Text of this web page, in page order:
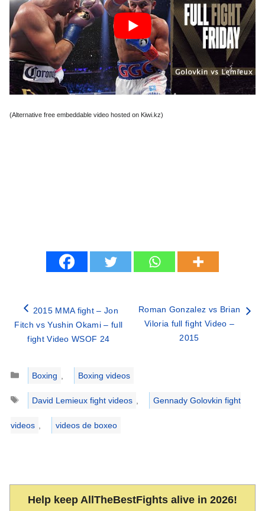
(Alternative free embeddable video hosted on Kiwi.kz)
2015 MMA fight – Jon
Fitch vs Yushin Okami – full
fight Video WSOF 24
Roman Gonzalez vs Brian
Viloria full fight Video –
2015
Categories
Boxing
Boxing videos
Tags
David Lemieux fight videos Gennady Golovkin fight
videos videos de boxeo
Help keep AllTheBestFights alive in 2026!